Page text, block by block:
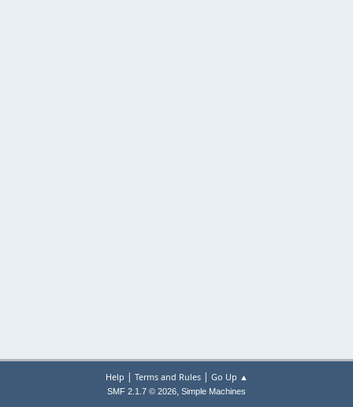
Help | Terms and Rules| Go Up ▲
SMF 2.1.7 © 2026, Simple Machines